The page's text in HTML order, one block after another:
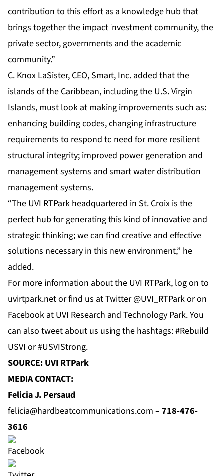
contribution to this effort as a knowledge hub that
brings together the impact investment community, the
private sector, governments and the academic
community.”
C. Knox LaSister, CEO, Smart, Inc. added that the
islands of the Caribbean, including the U.S. Virgin
Islands, must look at making improvements such as:
enhancing building codes, changing infrastructure
requirements to respond to need for more resilient
structural integrity; improved power generation and
management systems and smart water distribution
management systems.
“The UVI RTPark headquartered in St. Croix is the
perfect hub for generating this kind of innovative and
strategic thinking; we can find creative and effective
solutions necessary in this new environment,” he
added.
For more information about the UVI RTPark, log on to
uvirtpark.netor find us atTwitter@UVI_RTPark or on
Facebook at UVI Research and Technology Park. You
can also tweet about us using the hashtags: #Rebuild
USVI or #USVIStrong.
SOURCE: UVI RTPark
MEDIA CONTACT:
Felicia J. Persaud
felicia@hardbeatcommunications.com – 718-476-
3616